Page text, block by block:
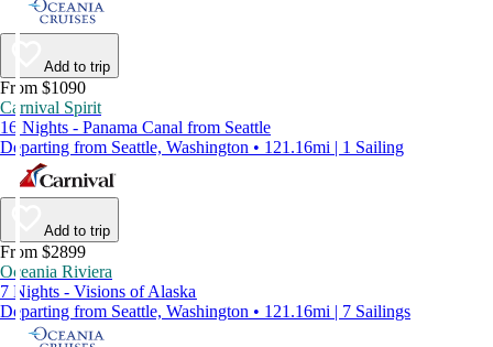
Add to trip
From $1090
Carnival Spirit
16 Nights - Panama Canal from Seattle
Departing from Seattle, Washington • 121.16mi | 1 Sailing
Add to trip
From $2899
Oceania Riviera
7 Nights - Visions of Alaska
Departing from Seattle, Washington • 121.16mi | 7 Sailings